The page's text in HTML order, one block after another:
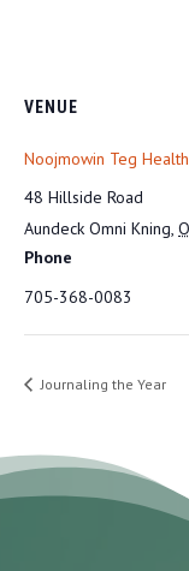
VENUE
Noojmowin Teg
48 Hillside Road
Aundeck Omni Kning,
Phone
705-368-0083
Journaling the Year